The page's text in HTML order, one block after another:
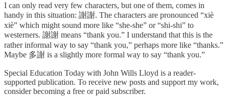
I can only read very few characters, but one of them, comes in
handy in this situation: 謝謝. The characters are pronounced “xiè
xiè” which might sound more like “she-she” or “shi-shi” to
westerners. 謝謝 means “thank you.” I understand that this is the
rather informal way to say “thank you,” perhaps more like “thanks.”
Maybe 多謝 is a slightly more formal way to say “thank you.”
Special Education Today with John Wills Lloyd is a reader-
supported publication. To receive new posts and support my work,
consider becoming a free or paid subscriber.